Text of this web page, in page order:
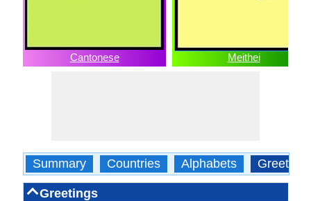
Cantonese Meithei
Summary Countries Alphabets Greetings
Greetings